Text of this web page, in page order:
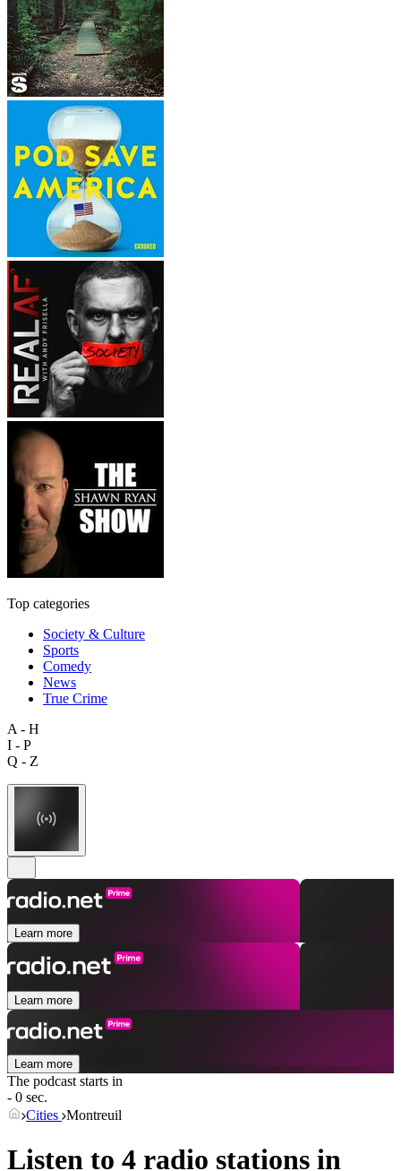
Top categories
Society & Culture
Sports
Comedy
News
True Crime
A - H
I - P
Q - Z
Learn more
Learn more
Learn more
The podcast starts in
- 0 sec.
Cities Montreuil
Listen to 4 radio stations in